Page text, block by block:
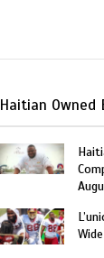
Haitian Owned